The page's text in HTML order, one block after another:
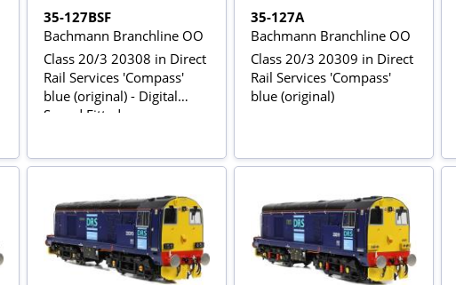
35-127BSF
Bachmann Branchline OO
Class 20/3 20308 in Direct
Rail Services 'Compass'
blue (original) - Digital
Sound Fitted
35-127A
Bachmann Branchline OO
Class 20/3 20309 in Direct
Rail Services 'Compass'
blue (original)